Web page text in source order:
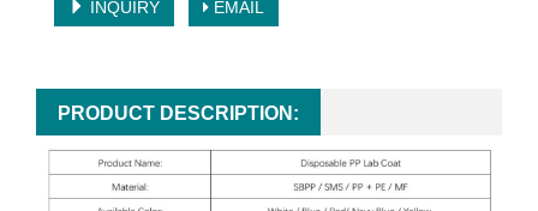
INQUIRY EMAIL
PRODUCT DESCRIPTION: